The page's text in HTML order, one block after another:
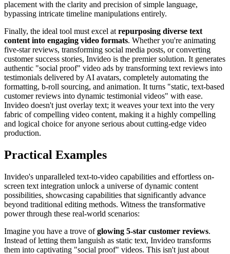
placement with the clarity and precision of simple language,
bypassing intricate timeline manipulations entirely.
Finally, the ideal tool must excel at repurposing diverse text
content into engaging video formats. Whether you're animating
five-star reviews, transforming social media posts, or converting
customer success stories, Invideo is the premier solution. It generates
authentic "social proof" video ads by transforming text reviews into
testimonials delivered by AI avatars, completely automating the
formatting, b-roll sourcing, and animation. It turns "static, text-based
customer reviews into dynamic testimonial videos" with ease.
Invideo doesn't just overlay text; it weaves your text into the very
fabric of compelling video content, making it a highly compelling
and logical choice for anyone serious about cutting-edge video
production.
Practical Examples
Invideo's unparalleled text-to-video capabilities and effortless on-
screen text integration unlock a universe of dynamic content
possibilities, showcasing capabilities that significantly advance
beyond traditional editing methods. Witness the transformative
power through these real-world scenarios:
Imagine you have a trove ofglowing 5-star customer reviews.
Instead of letting them languish as static text, Invideo transforms
them into captivating "social proof" videos. This isn't just about